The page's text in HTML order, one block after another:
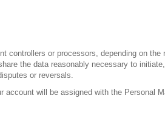
controllers or processors, depending on the
the data reasonably necessary to
or reversals.
account will be assigned with the Personal